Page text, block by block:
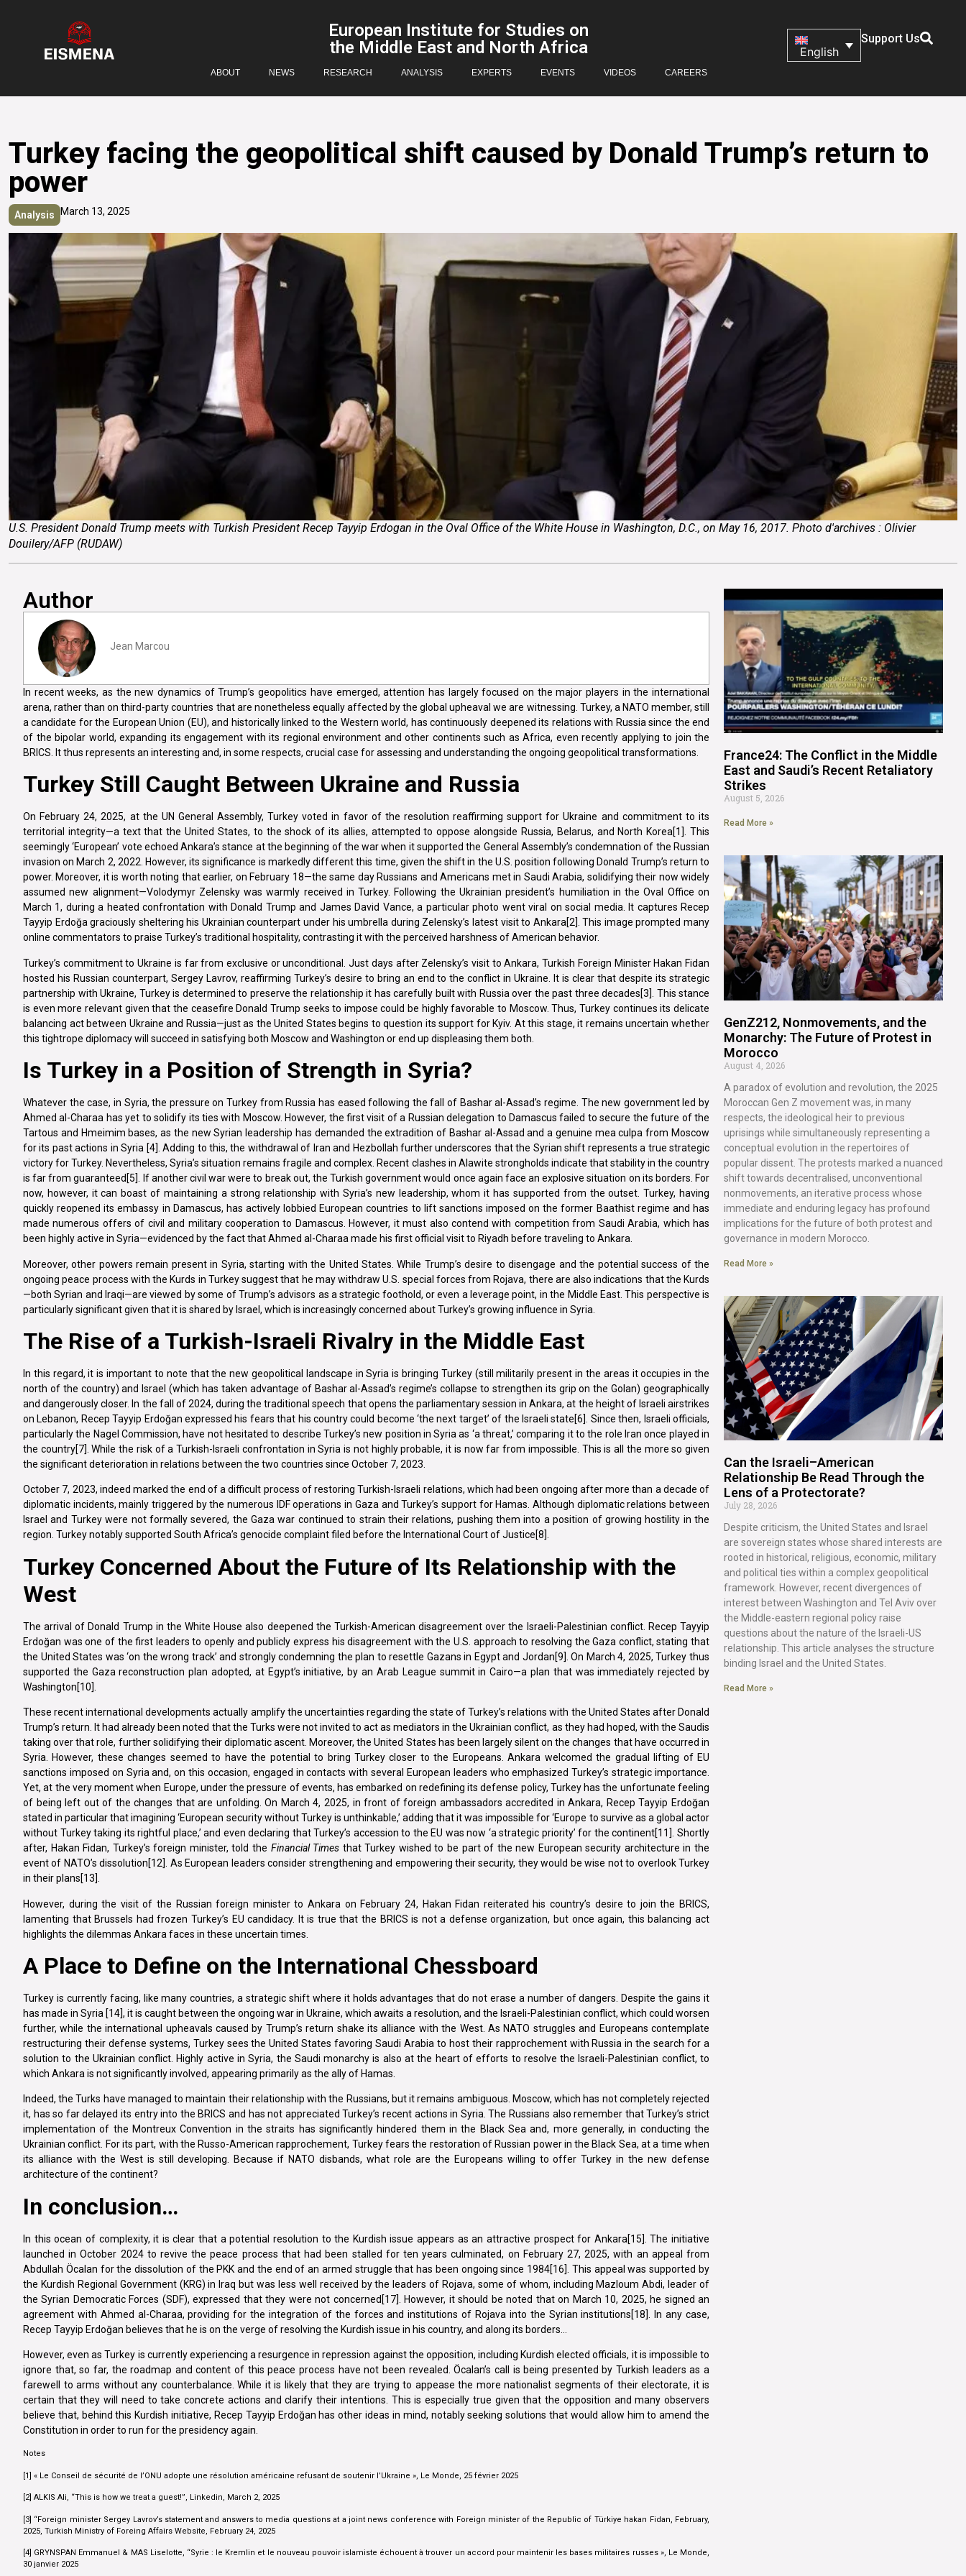
European Institute for Studies on
the Middle East and North Africa
ABOUT NEWS RESEARCH ANALYSIS EXPERTS EVENTS VIDEOS CAREERS
English
Support Us
Turkey facing the geopolitical shift caused by Donald Trump’s return to
power
Analysis March 13, 2025
U.S. President Donald Trump meets with Turkish President Recep Tayyip Erdogan in the Oval Office of the White House in Washington, D.C., on May 16, 2017. Photo d'archives : Olivier
Douilery/AFP (RUDAW)
Author
Jean Marcou
In recent weeks, as the new dynamics of Trump’s geopolitics have emerged, attention has largely focused on the major players in the international
arena, rather than on third-party countries that are nonetheless equally affected by the global upheaval we are witnessing. Turkey, a NATO member, still
a candidate for the European Union (EU), and historically linked to the Western world, has continuously deepened its relations with Russia since the end
of the bipolar world, expanding its engagement with its regional environment and other continents such as Africa, even recently applying to join the
BRICS. It thus represents an interesting and, in some respects, crucial case for assessing and understanding the ongoing geopolitical transformations.
Turkey Still Caught Between Ukraine and Russia
On February 24, 2025, at the UN General Assembly, Turkey voted in favor of the resolution reaffirming support for Ukraine and commitment to its
territorial integrity—a text that the United States, to the shock of its allies, attempted to oppose alongside Russia, Belarus, and North Korea[1]. This
seemingly ‘European’ vote echoed Ankara’s stance at the beginning of the war when it supported the General Assembly’s condemnation of the Russian
invasion on March 2, 2022. However, its significance is markedly different this time, given the shift in the U.S. position following Donald Trump’s return to
power. Moreover, it is worth noting that earlier, on February 18—the same day Russians and Americans met in Saudi Arabia, solidifying their now widely
assumed new alignment—Volodymyr Zelensky was warmly received in Turkey. Following the Ukrainian president’s humiliation in the Oval Office on
March 1, during a heated confrontation with Donald Trump and James David Vance, a particular photo went viral on social media. It captures Recep
Tayyip Erdoğa graciously sheltering his Ukrainian counterpart under his umbrella during Zelensky’s latest visit to Ankara[2]. This image prompted many
online commentators to praise Turkey’s traditional hospitality, contrasting it with the perceived harshness of American behavior.
Turkey’s commitment to Ukraine is far from exclusive or unconditional. Just days after Zelensky’s visit to Ankara, Turkish Foreign Minister Hakan Fidan
hosted his Russian counterpart, Sergey Lavrov, reaffirming Turkey’s desire to bring an end to the conflict in Ukraine. It is clear that despite its strategic
partnership with Ukraine, Turkey is determined to preserve the relationship it has carefully built with Russia over the past three decades[3]. This stance
is even more relevant given that the ceasefire Donald Trump seeks to impose could be highly favorable to Moscow. Thus, Turkey continues its delicate
balancing act between Ukraine and Russia—just as the United States begins to question its support for Kyiv. At this stage, it remains uncertain whether
this tightrope diplomacy will succeed in satisfying both Moscow and Washington or end up displeasing them both.
Is Turkey in a Position of Strength in Syria?
Whatever the case, in Syria, the pressure on Turkey from Russia has eased following the fall of Bashar al-Assad’s regime. The new government led by
Ahmed al-Charaa has yet to solidify its ties with Moscow. However, the first visit of a Russian delegation to Damascus failed to secure the future of the
Tartous and Hmeimim bases, as the new Syrian leadership has demanded the extradition of Bashar al-Assad and a genuine mea culpa from Moscow
for its past actions in Syria [4]. Adding to this, the withdrawal of Iran and Hezbollah further underscores that the Syrian shift represents a true strategic
victory for Turkey. Nevertheless, Syria’s situation remains fragile and complex. Recent clashes in Alawite strongholds indicate that stability in the country
is far from guaranteed[5]. If another civil war were to break out, the Turkish government would once again face an explosive situation on its borders. For
now, however, it can boast of maintaining a strong relationship with Syria’s new leadership, whom it has supported from the outset. Turkey, having
quickly reopened its embassy in Damascus, has actively lobbied European countries to lift sanctions imposed on the former Baathist regime and has
made numerous offers of civil and military cooperation to Damascus. However, it must also contend with competition from Saudi Arabia, which has
been highly active in Syria—evidenced by the fact that Ahmed al-Charaa made his first official visit to Riyadh before traveling to Ankara.
Moreover, other powers remain present in Syria, starting with the United States. While Trump’s desire to disengage and the potential success of the
ongoing peace process with the Kurds in Turkey suggest that he may withdraw U.S. special forces from Rojava, there are also indications that the Kurds
—both Syrian and Iraqi—are viewed by some of Trump’s advisors as a strategic foothold, or even a leverage point, in the Middle East. This perspective is
particularly significant given that it is shared by Israel, which is increasingly concerned about Turkey’s growing influence in Syria.
The Rise of a Turkish-Israeli Rivalry in the Middle East
In this regard, it is important to note that the new geopolitical landscape in Syria is bringing Turkey (still militarily present in the areas it occupies in the
north of the country) and Israel (which has taken advantage of Bashar al-Assad’s regime’s collapse to strengthen its grip on the Golan) geographically
and dangerously closer. In the fall of 2024, during the traditional speech that opens the parliamentary session in Ankara, at the height of Israeli airstrikes
on Lebanon, Recep Tayyip Erdoğan expressed his fears that his country could become ‘the next target’ of the Israeli state[6]. Since then, Israeli officials,
particularly the Nagel Commission, have not hesitated to describe Turkey’s new position in Syria as ‘a threat,’ comparing it to the role Iran once played in
the country[7]. While the risk of a Turkish-Israeli confrontation in Syria is not highly probable, it is now far from impossible. This is all the more so given
the significant deterioration in relations between the two countries since October 7, 2023.
October 7, 2023, indeed marked the end of a difficult process of restoring Turkish-Israeli relations, which had been ongoing after more than a decade of
diplomatic incidents, mainly triggered by the numerous IDF operations in Gaza and Turkey’s support for Hamas. Although diplomatic relations between
Israel and Turkey were not formally severed, the Gaza war continued to strain their relations, pushing them into a position of growing hostility in the
region. Turkey notably supported South Africa’s genocide complaint filed before the International Court of Justice[8].
Turkey Concerned About the Future of Its Relationship with the
West
The arrival of Donald Trump in the White House also deepened the Turkish-American disagreement over the Israeli-Palestinian conflict. Recep Tayyip
Erdoğan was one of the first leaders to openly and publicly express his disagreement with the U.S. approach to resolving the Gaza conflict, stating that
the United States was ‘on the wrong track’ and strongly condemning the plan to resettle Gazans in Egypt and Jordan[9]. On March 4, 2025, Turkey thus
supported the Gaza reconstruction plan adopted, at Egypt’s initiative, by an Arab League summit in Cairo—a plan that was immediately rejected by
Washington[10].
These recent international developments actually amplify the uncertainties regarding the state of Turkey’s relations with the United States after Donald
Trump’s return. It had already been noted that the Turks were not invited to act as mediators in the Ukrainian conflict, as they had hoped, with the Saudis
taking over that role, further solidifying their diplomatic ascent. Moreover, the United States has been largely silent on the changes that have occurred in
Syria. However, these changes seemed to have the potential to bring Turkey closer to the Europeans. Ankara welcomed the gradual lifting of EU
sanctions imposed on Syria and, on this occasion, engaged in contacts with several European leaders who emphasized Turkey’s strategic importance.
Yet, at the very moment when Europe, under the pressure of events, has embarked on redefining its defense policy, Turkey has the unfortunate feeling
of being left out of the changes that are unfolding. On March 4, 2025, in front of foreign ambassadors accredited in Ankara, Recep Tayyip Erdoğan
stated in particular that imagining ‘European security without Turkey is unthinkable,’ adding that it was impossible for ‘Europe to survive as a global actor
without Turkey taking its rightful place,’ and even declaring that Turkey’s accession to the EU was now ‘a strategic priority’ for the continent[11]. Shortly
after, Hakan Fidan, Turkey’s foreign minister, told the Financial Times that Turkey wished to be part of the new European security architecture in the
event of NATO’s dissolution[12]. As European leaders consider strengthening and empowering their security, they would be wise not to overlook Turkey
in their plans[13].
However, during the visit of the Russian foreign minister to Ankara on February 24, Hakan Fidan reiterated his country’s desire to join the BRICS,
lamenting that Brussels had frozen Turkey’s EU candidacy. It is true that the BRICS is not a defense organization, but once again, this balancing act
highlights the dilemmas Ankara faces in these uncertain times.
A Place to Define on the International Chessboard
Turkey is currently facing, like many countries, a strategic shift where it holds advantages that do not erase a number of dangers. Despite the gains it
has made in Syria [14], it is caught between the ongoing war in Ukraine, which awaits a resolution, and the Israeli-Palestinian conflict, which could worsen
further, while the international upheavals caused by Trump’s return shake its alliance with the West. As NATO struggles and Europeans contemplate
restructuring their defense systems, Turkey sees the United States favoring Saudi Arabia to host their rapprochement with Russia in the search for a
solution to the Ukrainian conflict. Highly active in Syria, the Saudi monarchy is also at the heart of efforts to resolve the Israeli-Palestinian conflict, to
which Ankara is not significantly involved, appearing primarily as the ally of Hamas.
Indeed, the Turks have managed to maintain their relationship with the Russians, but it remains ambiguous. Moscow, which has not completely rejected
it, has so far delayed its entry into the BRICS and has not appreciated Turkey’s recent actions in Syria. The Russians also remember that Turkey’s strict
implementation of the Montreux Convention in the straits has significantly hindered them in the Black Sea and, more generally, in conducting the
Ukrainian conflict. For its part, with the Russo-American rapprochement, Turkey fears the restoration of Russian power in the Black Sea, at a time when
its alliance with the West is still developing. Because if NATO disbands, what role are the Europeans willing to offer Turkey in the new defense
architecture of the continent?
In conclusion…
In this ocean of complexity, it is clear that a potential resolution to the Kurdish issue appears as an attractive prospect for Ankara[15]. The initiative
launched in October 2024 to revive the peace process that had been stalled for ten years culminated, on February 27, 2025, with an appeal from
Abdullah Öcalan for the dissolution of the PKK and the end of an armed struggle that has been ongoing since 1984[16]. This appeal was supported by
the Kurdish Regional Government (KRG) in Iraq but was less well received by the leaders of Rojava, some of whom, including Mazloum Abdi, leader of
the Syrian Democratic Forces (SDF), expressed that they were not concerned[17]. However, it should be noted that on March 10, 2025, he signed an
agreement with Ahmed al-Charaa, providing for the integration of the forces and institutions of Rojava into the Syrian institutions[18]. In any case,
Recep Tayyip Erdoğan believes that he is on the verge of resolving the Kurdish issue in his country, and along its borders…
However, even as Turkey is currently experiencing a resurgence in repression against the opposition, including Kurdish elected officials, it is impossible to
ignore that, so far, the roadmap and content of this peace process have not been revealed. Öcalan’s call is being presented by Turkish leaders as a
farewell to arms without any counterbalance. While it is likely that they are trying to appease the more nationalist segments of their electorate, it is
certain that they will need to take concrete actions and clarify their intentions. This is especially true given that the opposition and many observers
believe that, behind this Kurdish initiative, Recep Tayyip Erdoğan has other ideas in mind, notably seeking solutions that would allow him to amend the
Constitution in order to run for the presidency again.
Notes
[1] « Le Conseil de sécurité de l’ONU adopte une résolution américaine refusant de soutenir l’Ukraine », Le Monde, 25 février 2025
[2] ALKIS Ali, “This is how we treat a guest!”, Linkedin, March 2, 2025
[3] “Foreign minister Sergey Lavrov’s statement and answers to media questions at a joint news conference with Foreign minister of the Republic of Türkiye hakan Fidan, February,
2025, Turkish Ministry of Foreing Affairs Website, February 24, 2025
[4] GRYNSPAN Emmanuel & MAS Liselotte, “Syrie : le Kremlin et le nouveau pouvoir islamiste échouent à trouver un accord pour maintenir les bases militaires russes », Le Monde,
30 janvier 2025
France24: The Conflict in the Middle
East and Saudi’s Recent Retaliatory
Strikes
August 5, 2026
Read More »
GenZ212, Nonmovements, and the
Monarchy: The Future of Protest in
Morocco
August 4, 2026
A paradox of evolution and revolution, the 2025
Moroccan Gen Z movement was, in many
respects, the ideological heir to previous
uprisings while simultaneously representing a
conceptual evolution in the repertoires of
popular dissent. The protests marked a nuanced
shift towards decentralised, unconventional
nonmovements, an iterative process whose
immediate and enduring legacy has profound
implications for the future of both protest and
governance in modern Morocco.
Read More »
Can the Israeli–American
Relationship Be Read Through the
Lens of a Protectorate?
July 28, 2026
Despite criticism, the United States and Israel
are sovereign states whose shared interests are
rooted in historical, religious, economic, military
and political ties within a complex geopolitical
framework. However, recent divergences of
interest between Washington and Tel Aviv over
the Middle-eastern regional policy raise
questions about the nature of the Israeli-US
relationship. This article analyses the structure
binding Israel and the United States.
Read More »